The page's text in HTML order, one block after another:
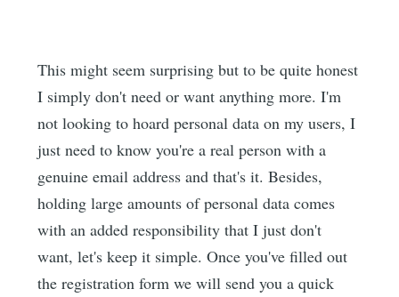
This might seem surprising but to be quite honest
I simply don't need or want anything more. I'm
not looking to hoard personal data on my users, I
just need to know you're a real person with a
genuine email address and that's it. Besides,
holding large amounts of personal data comes
with an added responsibility that I just don't
want, let's keep it simple. Once you've filled out
the registration form we will send you a quick